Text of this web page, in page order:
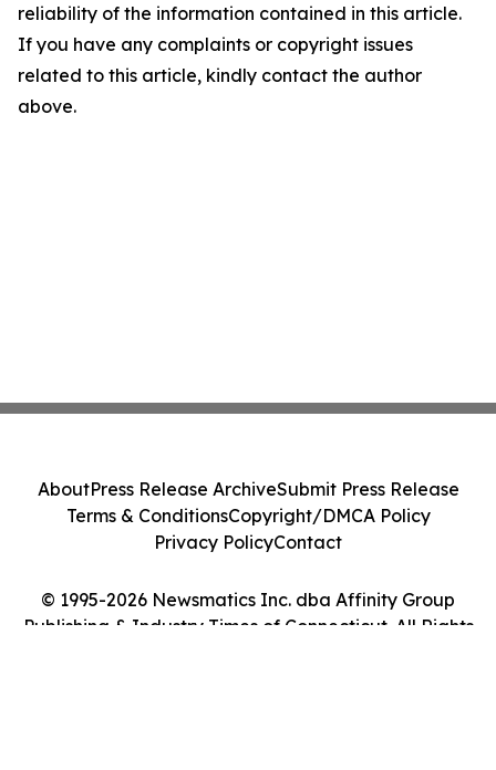
reliability of the information contained in this article.
If you have any complaints or copyright issues
related to this article, kindly contact the author
above.
© 1995-2026 Newsmatics Inc. dba Affinity Group
Publishing & Industry Times of Connecticut. All Rights
AboutPress Release ArchiveSubmit Press Release
Terms & ConditionsCopyright/DMCA Policy
Privacy PolicyContact